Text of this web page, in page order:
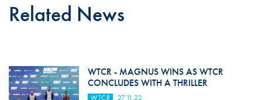
Related News
WTCR - MAGNUS WINS AS WTCR
CONCLUDES WITH A THRILLER
WTCR 27.11.22